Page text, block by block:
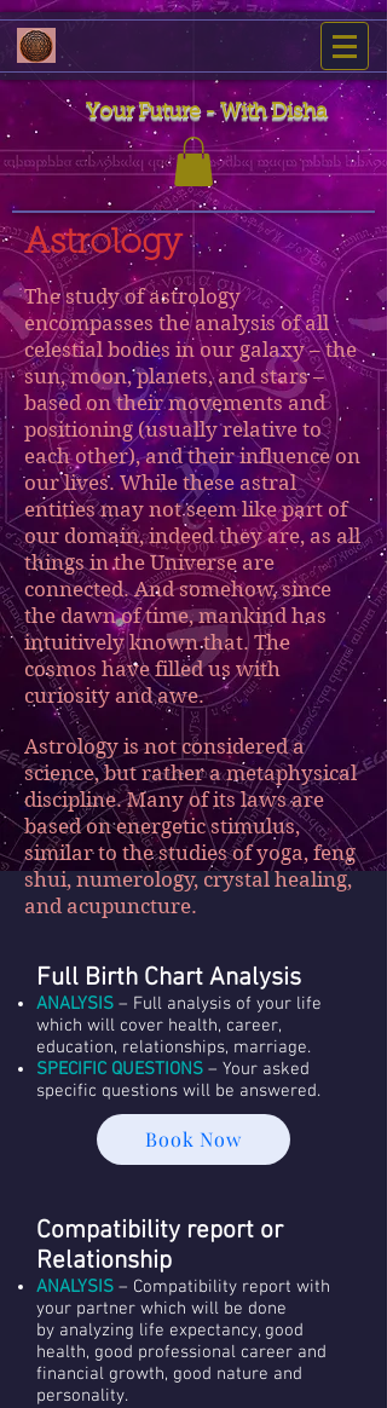
Your Future - With Disha
Astrology
The study of astrology
encompasses the analysis of all
celestial bodies in our galaxy – the
sun, moon, planets, and stars –
based on their movements and
positioning (usually relative to
each other), and their influence on
our lives. While these astral
entities may not seem like part of
our domain, indeed they are, as all
things in the Universe are
connected. And somehow, since
the dawn of time, mankind has
intuitively known that. The
cosmos have filled us with
curiosity and awe.
Astrology is not considered a
science, but rather a metaphysical
discipline. Many of its laws are
based on energetic stimulus,
similar to the studies of yoga, feng
shui, numerology, crystal healing,
and acupuncture.
Full Birth Chart Analysis
ANALYSIS – Full analysis of your life
which will cover health, career,
education, relationships, marriage.
SPECIFIC QUESTIONS – Your asked
specific questions will be answered.
Book Now
Compatibility report or
Relationship
ANALYSIS – Compatibility report with
your partner which will be done
by analyzing life expectancy, good
health, good professional career and
financial growth, good nature and
personality.